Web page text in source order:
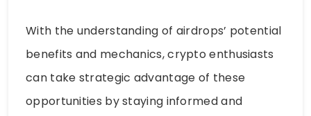
With the understanding of airdrops’ potential
benefits and mechanics, crypto enthusiasts
can take strategic advantage of these
opportunities by staying informed and